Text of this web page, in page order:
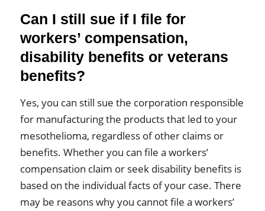
Can I still sue if I file for
workers’ compensation,
disability benefits or veterans
benefits?
Yes, you can still sue the corporation responsible
for manufacturing the products that led to your
mesothelioma, regardless of other claims or
benefits. Whether you can file a workers’
compensation claim or seek disability benefits is
based on the individual facts of your case. There
may be reasons why you cannot file a workers’